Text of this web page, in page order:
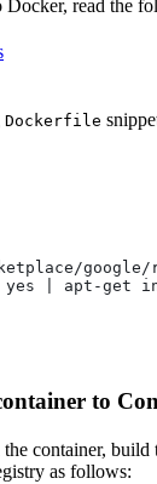
Docker, read the
Dockerfile
google/
yes | apt-get
to
container, build
as follows: